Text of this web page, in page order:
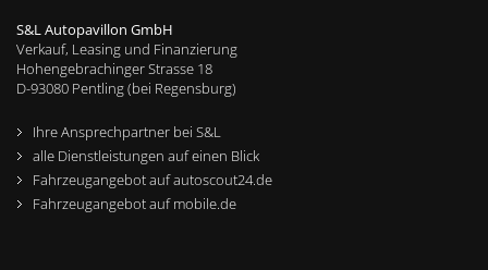
S&L Autopavillon GmbH
Verkauf, Leasing und Finanzierung
Hohengebrachinger Strasse 18
D-93080 Pentling (bei Regensburg)
Ihre Ansprechpartner bei S&L
alle Dienstleistungen auf einen Blick
Fahrzeugangebot auf autoscout24.de
Fahrzeugangebot auf mobile.de